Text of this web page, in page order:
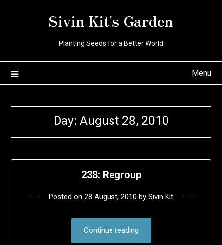
Sivin Kit's Garden
Planting Seeds for a Better World
Menu
Day: August 28, 2010
238: Regroup
Posted on 28 August, 2010 by Sivin Kit
Continue reading